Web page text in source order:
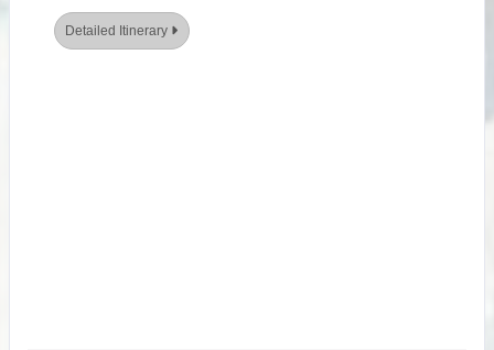
Detailed Itinerary